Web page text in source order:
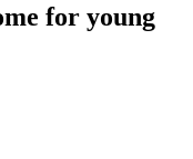
for young